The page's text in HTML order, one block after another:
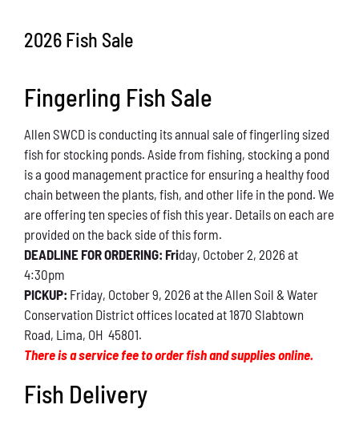
What You Can Do
Kids Corner
Blog
Links
Contact
Permits
2026 Fish Sale
Fingerling Fish Sale
Allen SWCD is conducting its annual sale of fingerling sized
fish for stocking ponds. Aside from fishing, stocking a pond
is a good management practice for ensuring a healthy food
chain between the plants, fish, and other life in the pond. We
are offering ten species of fish this year. Details on each are
provided on the back side of this form.
DEADLINE FOR ORDERING: Friday, October 2, 2026 at
4:30pm
PICKUP: Friday, October 9, 2026 at the Allen Soil & Water
Conservation District offices located at 1870 Slabtown
Road, Lima, OH 45801.
There is a service fee to order fish and supplies online.
Fish Delivery